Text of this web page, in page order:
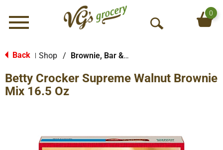
Menu
O
S
h
0
Back Shop / Brownie, Bar & No-Bake Mixes
Betty Crocker Supreme Walnut Brownie
Mix 16.5 Oz